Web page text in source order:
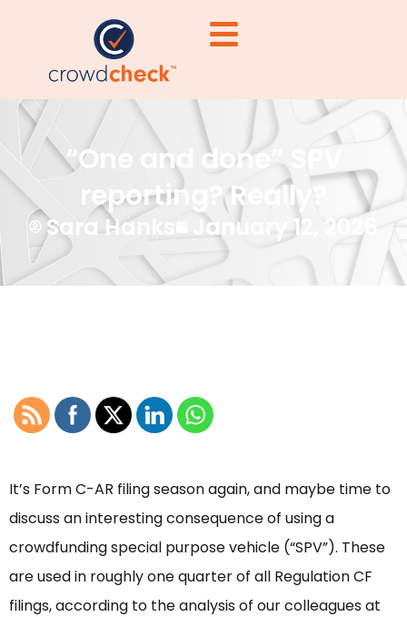
“One and done” SPV
reporting? Really?
Sara Hanks January 12, 2026
It’s Form C-AR filing season again, and maybe time to
discuss an interesting consequence of using a
crowdfunding special purpose vehicle (“SPV”). These
are used in roughly one quarter of all Regulation CF
filings, according to the analysis of our colleagues at